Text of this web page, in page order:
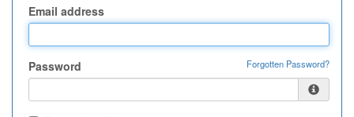
Email address
Password Forgotten Password?